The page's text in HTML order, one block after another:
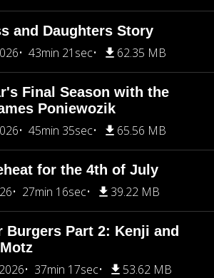
and Daughters Story
43min 21sec 62.35 MB
Final Season with the
Poniewozik
45min 35sec 65.56 MB
for the 4th of July
27min 16sec 39.22 MB
Burgers Part 2: Kenji and
37min 17sec 53.62 MB